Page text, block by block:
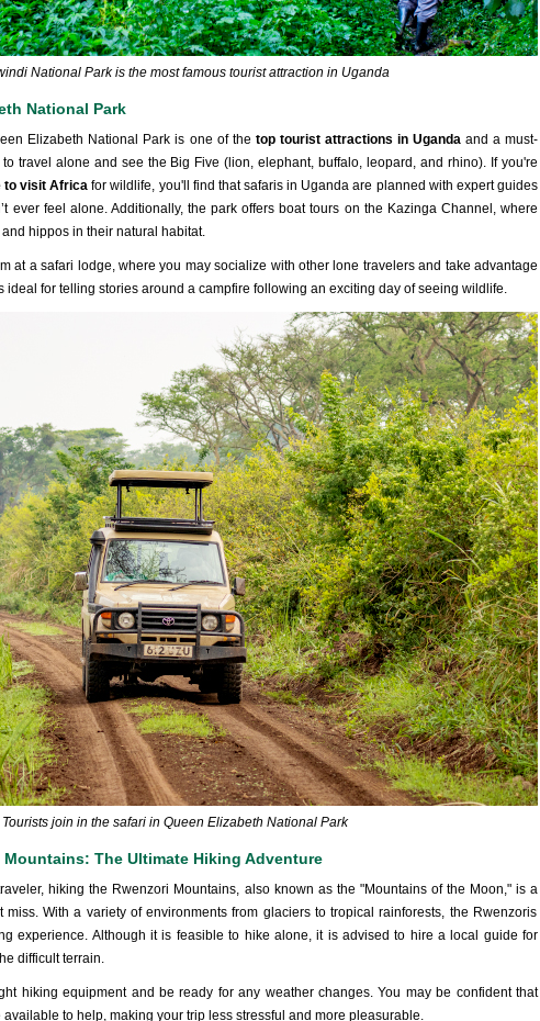
National Park is the most famous tourist attraction in Uganda
National Park
Elizabeth National Park is one of the top tourist attractions in Ugandaand a must-
travel alone and see the Big Five (lion, elephant, buffalo, leopard, and rhino). If you're
to visit Africafor wildlife, you'll find that safaris in Uganda are planned with expert guides
ever feel alone. Additionally, the park offers boat tours on the Kazinga Channel, where
hippos in their natural habitat.
at a safari lodge, where you may socialize with other lone travelers and take advantage
ideal for telling stories around a campfire following an exciting day of seeing wildlife.
Tourists join in the safari in Queen Elizabeth National Park
The Ultimate Hiking Adventure
hiking the Rwenzori Mountains, also known as the "Mountains of the Moon," is a
With a variety of environments from glaciers to tropical rainforests, the Rwenzoris
experience. Although it is feasible to hike alone, it is advised to hire a local guide for
difficult terrain.
hiking equipment and be ready for any weather changes. You may be confident that
to help, making your trip less stressful and more pleasurable.